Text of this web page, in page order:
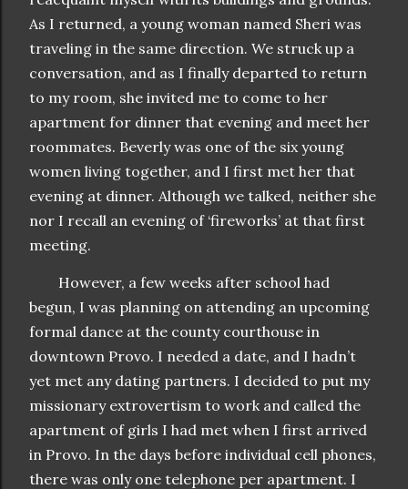
As I returned, a young woman named Sheri was
traveling in the same direction. We struck up a
conversation, and as I finally departed to return
to my room, she invited me to come to her
apartment for dinner that evening and meet her
roommates. Beverly was one of the six young
women living together, and I first met her that
evening at dinner. Although we talked, neither she
nor I recall an evening of ‘fireworks’ at that first
meeting.
However, a few weeks after school had
begun, I was planning on attending an upcoming
formal dance at the county courthouse in
downtown Provo. I needed a date, and I hadn’t
yet met any dating partners. I decided to put my
missionary extrovertism to work and called the
apartment of girls I had met when I first arrived
in Provo. In the days before individual cell phones,
there was only one telephone per apartment. I